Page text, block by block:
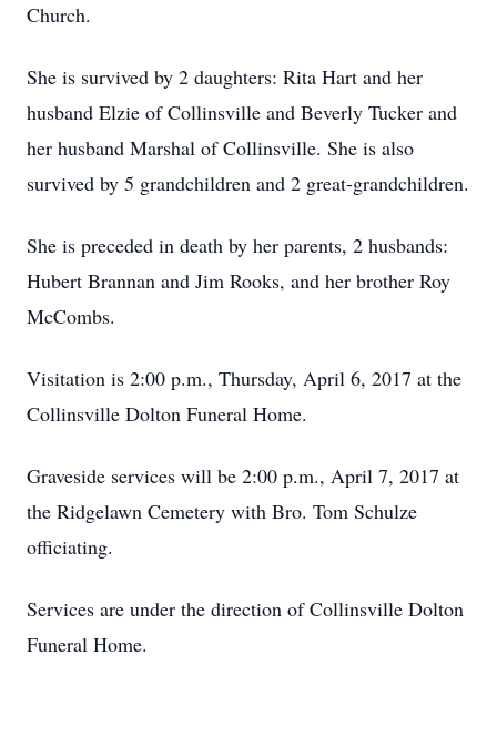
Church.
She is survived by 2 daughters: Rita Hart and her
husband Elzie of Collinsville and Beverly Tucker and
her husband Marshal of Collinsville. She is also
survived by 5 grandchildren and 2 great-grandchildren.
She is preceded in death by her parents, 2 husbands:
Hubert Brannan and Jim Rooks, and her brother Roy
McCombs.
Visitation is 2:00 p.m., Thursday, April 6, 2017 at the
Collinsville Dolton Funeral Home.
Graveside services will be 2:00 p.m., April 7, 2017 at
the Ridgelawn Cemetery with Bro. Tom Schulze
officiating.
Services are under the direction of Collinsville Dolton
Funeral Home.